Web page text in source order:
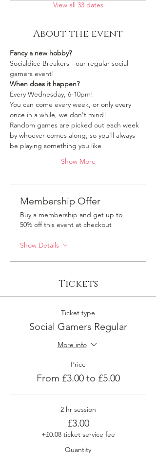
View all 33 dates
About the event
Fancy a new hobby?
Socialdice Breakers - our regular social
gamers event!
When does it happen?
Every Wednesday, 6-10pm!
You can come every week, or only every
once in a while, we don't mind!
Random games are picked out each week
by whoever comes along, so you'll always
be playing something you like
Show More
Membership Offer
Buy a membership and get up to
50% off this event at checkout
Show Details
Tickets
Ticket type
Social Gamers Regular
More info
Price
From £3.00 to £5.00
2 hr session
£3.00
+£0.08 ticket service fee
Quantity